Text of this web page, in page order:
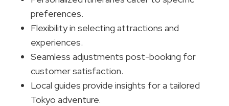
preferences.
Flexibility in selecting attractions and
experiences.
Seamless adjustments post-booking for
customer satisfaction.
Local guides provide insights for a tailored
Tokyo adventure.